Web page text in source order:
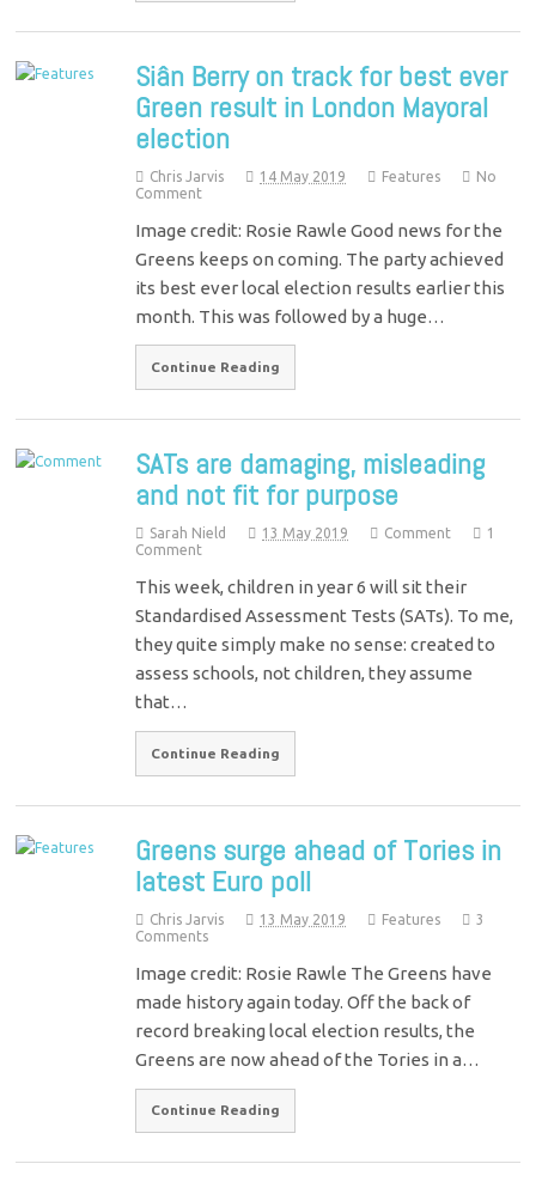
Siân Berry on track for best ever
Green result in London Mayoral
election
Chris Jarvis 14 May 2019 Features
No
Comment
Image credit: Rosie Rawle Good news for the
Greens keeps on coming. The party achieved
its best ever local election results earlier this
month. This was followed by a huge…
Continue Reading
SATs are damaging, misleading
and not fit for purpose
Sarah Nield 13 May 2019 Comment
1
Comment
This week, children in year 6 will sit their
Standardised Assessment Tests (SATs). To me,
they quite simply make no sense: created to
assess schools, not children, they assume
that…
Continue Reading
Greens surge ahead of Tories in
latest Euro poll
Chris Jarvis 13 May 2019 Features
3
Comments
Image credit: Rosie Rawle The Greens have
made history again today. Off the back of
record breaking local election results, the
Greens are now ahead of the Tories in a…
Continue Reading